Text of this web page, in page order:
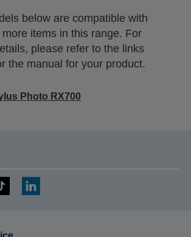
below are compatible with
more items in this range. For
please refer to the links
the manual for your product.
Photo RX700